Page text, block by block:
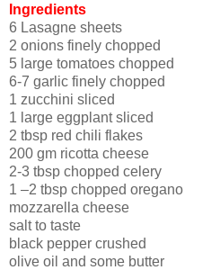
Ingredients
6 Lasagne sheets
2 onions finely chopped
5 large tomatoes chopped
6-7 garlic finely chopped
1 zucchini sliced
1 large eggplant sliced
2 tbsp red chili flakes
200 gm ricotta cheese
2-3 tbsp chopped celery
1 –2 tbsp chopped oregano
mozzarella cheese
salt to taste
black pepper crushed
olive oil and some butter